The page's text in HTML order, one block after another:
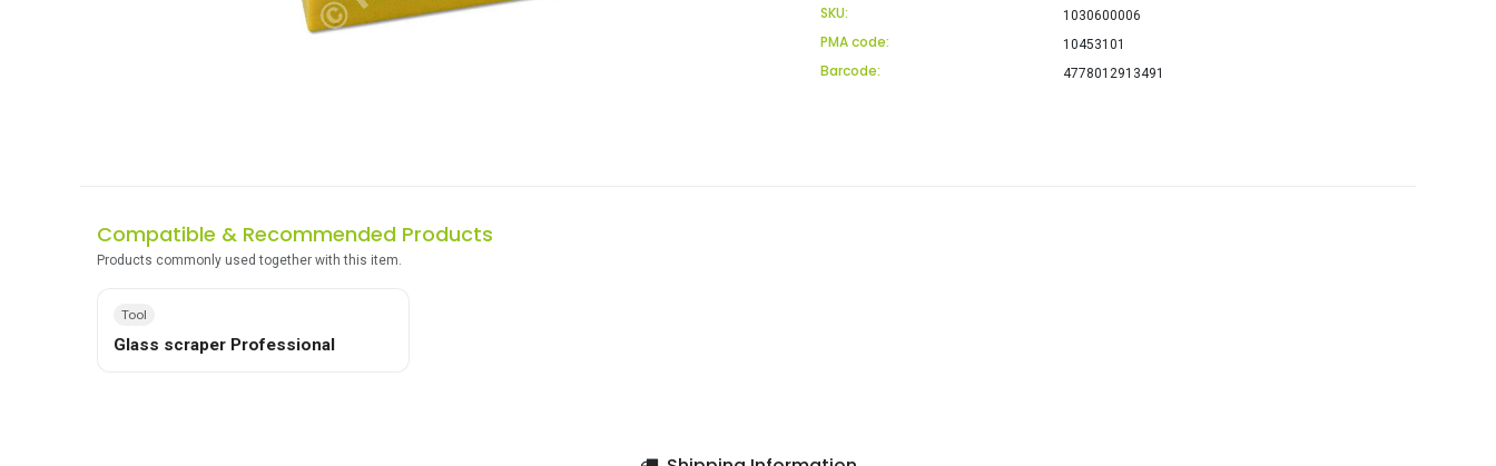
SKU: 1030600006
PMA code: 10453101
Barcode: 4778012913491
Compatible & Recommended Products
Products commonly used together with this item.
Tool
Glass scraper Professional